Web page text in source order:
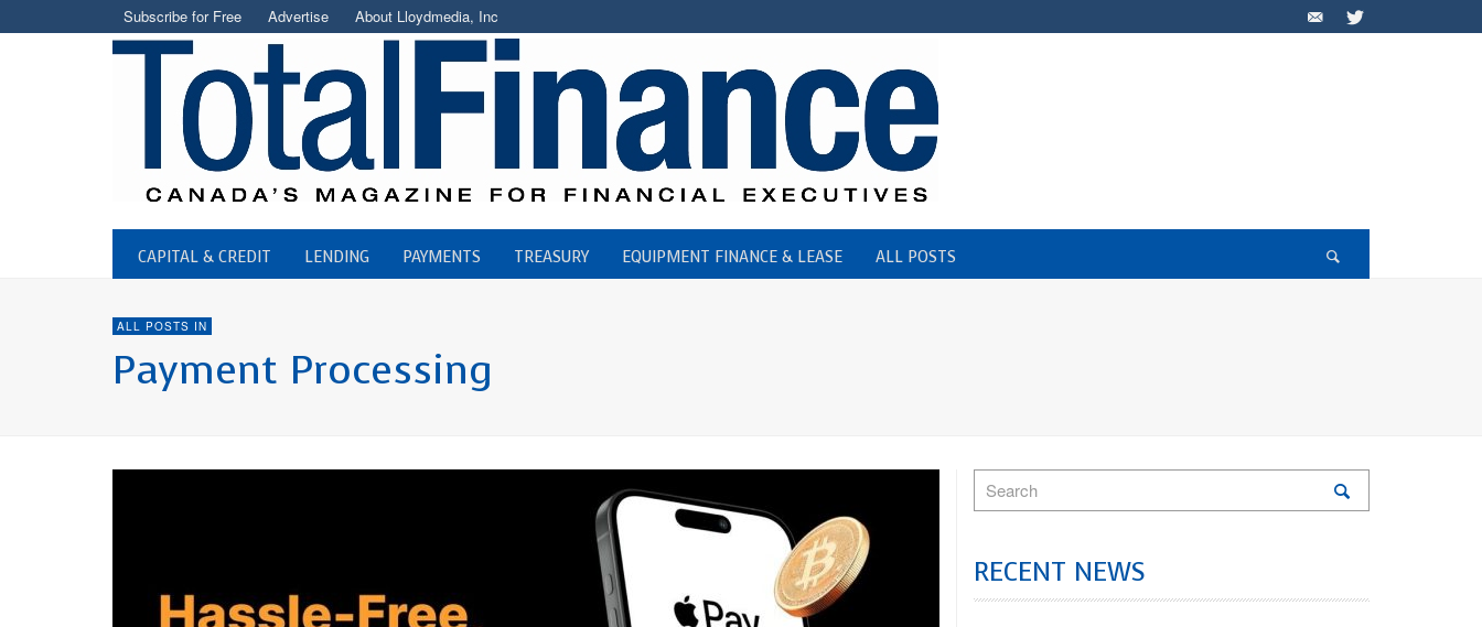
Subscribe for Free Advertise About Lloydmedia, Inc
CAPITAL & CREDIT LENDING PAYMENTS TREASURY EQUIPMENT FINANCE & LEASE ALL POSTS
ALL POSTS IN
Payment Processing
RECENT NEWS